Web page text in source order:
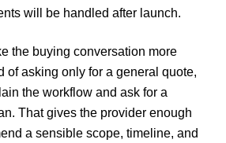
will be handled after launch.
the buying conversation more
of asking only for a general quote,
the workflow and ask for a
That gives the provider enough
a sensible scope, timeline, and